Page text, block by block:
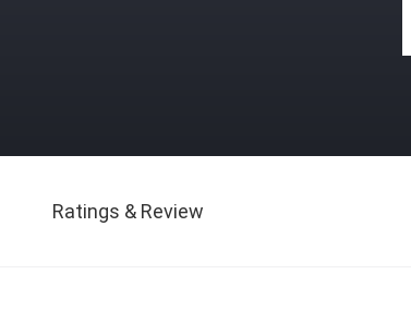
Ratings & Review